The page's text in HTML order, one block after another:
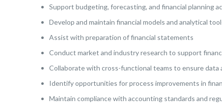
Support budgeting, forecasting, and financial planning
Develop and maintain financial models and analytical
Assist with preparation of financial statements
Conduct market and industry research to support
Collaborate with cross-functional teams to ensure data
Identify opportunities for process improvements in
Maintain compliance with accounting standards and